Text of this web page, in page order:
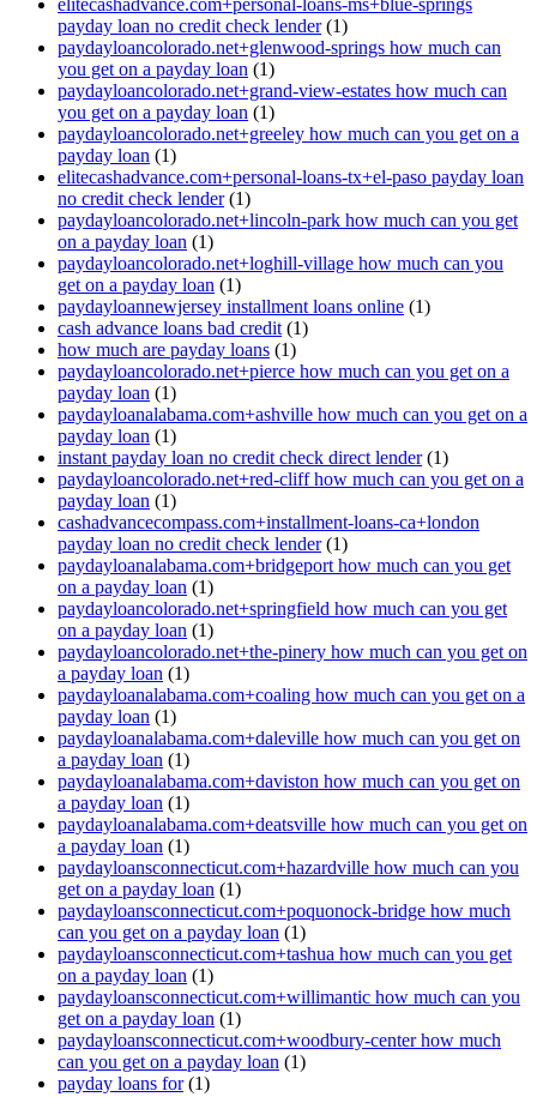
elitecashadvance.com+personal-loans-ms+blue-springs
payday loan no credit check lender(1)
paydayloancolorado.net+glenwood-springs how much can
you get on a payday loan (1)
paydayloancolorado.net+grand-view-estates how much can
you get on a payday loan (1)
paydayloancolorado.net+greeley how much can you get on a
payday loan (1)
elitecashadvance.com+personal-loans-tx+el-paso payday loan
no credit check lender(1)
paydayloancolorado.net+lincoln-park how much can you get
on a payday loan (1)
paydayloancolorado.net+loghill-village how much can you
get on a payday loan (1)
paydayloannewjersey installment loans online (1)
cash advance loans bad credit (1)
how much are payday loans (1)
paydayloancolorado.net+pierce how much can you get on a
payday loan (1)
paydayloanalabama.com+ashville how much can you get on a
payday loan (1)
instant payday loan no credit check direct lender(1)
paydayloancolorado.net+red-cliff how much can you get on a
payday loan (1)
cashadvancecompass.com+installment-loans-ca+london
payday loan no credit check lender(1)
paydayloanalabama.com+bridgeport how much can you get
on a payday loan (1)
paydayloancolorado.net+springfield how much can you get
on a payday loan (1)
paydayloancolorado.net+the-pinery how much can you get on
a payday loan (1)
paydayloanalabama.com+coaling how much can you get on a
payday loan (1)
paydayloanalabama.com+daleville how much can you get on
a payday loan (1)
paydayloanalabama.com+daviston how much can you get on
a payday loan (1)
paydayloanalabama.com+deatsville how much can you get on
a payday loan (1)
paydayloansconnecticut.com+hazardville how much can you
get on a payday loan (1)
paydayloansconnecticut.com+poquonock-bridge how much
can you get on a payday loan (1)
paydayloansconnecticut.com+tashua how much can you get
on a payday loan (1)
paydayloansconnecticut.com+willimantic how much can you
get on a payday loan (1)
paydayloansconnecticut.com+woodbury-center how much
can you get on a payday loan (1)
payday loans for(1)